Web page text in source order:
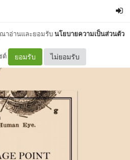
ณาอ่านและยอมรับนโยบายความเป็นส่วนตัว
ต์ ยอมรับ ไม่ยอมรับ